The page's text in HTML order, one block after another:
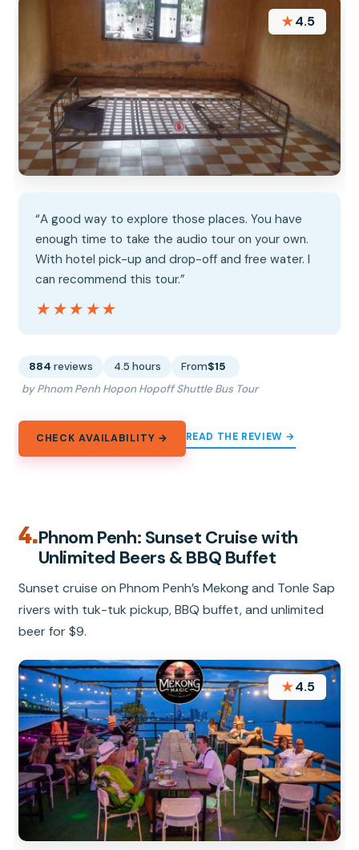
★4.5
“A good way to explore those places. You have
enough time to take the audio tour on your own.
With hotel pick-up and drop-off and free water. I
can recommend this tour.”
★★★★★
★★★★★
884 reviews 4.5 hours From$15
by Phnom Penh Hopon Hopoff Shuttle Bus Tour
CHECK AVAILABILITY → READ THE REVIEW →
4.Phnom Penh: Sunset Cruise with
Unlimited Beers & BBQ Buffet
Sunset cruise on Phnom Penh’s Mekong and Tonle Sap
rivers with tuk-tuk pickup, BBQ buffet, and unlimited
beer for $9.
★4.5